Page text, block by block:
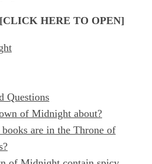
HERE TO OPEN]
Questions
of Midnight about?
are in the Throne of